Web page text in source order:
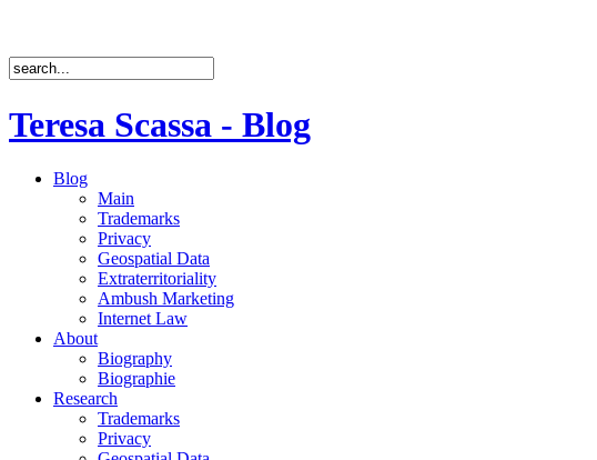
Teresa Scassa - Blog
Blog
Main
Trademarks
Privacy
Geospatial Data
Extraterritoriality
Ambush Marketing
Internet Law
About
Biography
Biographie
Research
Trademarks
Privacy